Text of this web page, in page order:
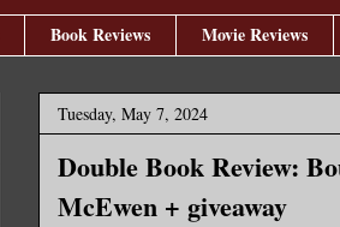
Book Reviews Movie Reviews
Tuesday, May 7, 2024
Double Book Review:
McEwen + giveaway